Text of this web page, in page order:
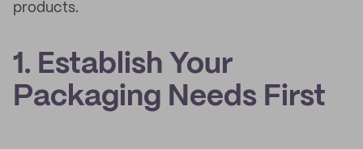
products.
1. Establish Your
Packaging Needs First